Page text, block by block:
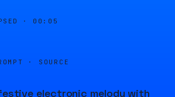
· 00:06
· SOURCE
electronic melody with